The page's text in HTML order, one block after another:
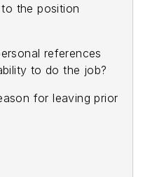
the position
references
to do the job?
for leaving prior